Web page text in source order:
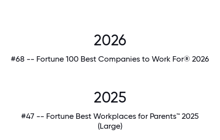
2026
#68 -- Fortune 100 Best Companies to Work For® 2026
2025
#47 -- Fortune Best Workplaces for Parents™ 2025
(Large)